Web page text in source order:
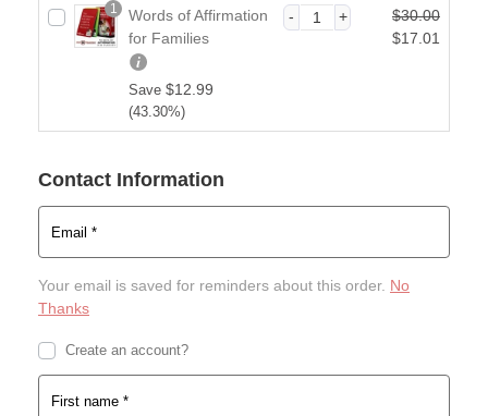
1
Words of Affirmation
for Families
Save $12.99
(43.30%)
$30.00
i
s:
$17.01
r
t
Contact Information
Email *
Your email is saved for reminders about this order. No
Thanks
Create an account?
First name *